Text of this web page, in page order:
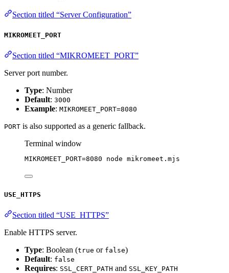
Section titled “Server Configuration”
MIKROMEET_PORT
Section titled “MIKROMEET_PORT”
Server port number.
Type: Number
Default: 3000
Example: MIKROMEET_PORT=8080
PORT is also supported as a generic fallback.
Terminal window
MIKROMEET_PORT=8080 node mikromeet.mjs
USE_HTTPS
Section titled “USE_HTTPS”
Enable HTTPS server.
Type: Boolean (true or false)
Default: false
Requires: SSL_CERT_PATH and SSL_KEY_PATH